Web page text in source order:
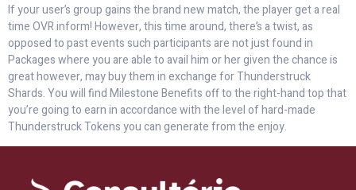
If your user’s group gains the brand new match, the player get a real
time OVR inform! However, this time around, there’s a twist, as
opposed to past events such participants are not just found in
Packages where you are able to avail him or her given the chance is
great however, may buy them in exchange for Thunderstruck
Shards. You will find Milestone Benefits off to the right-hand top that
you’re going to earn in accordance with the level of hard-made
Thunderstruck Tokens you can generate from the enjoy.